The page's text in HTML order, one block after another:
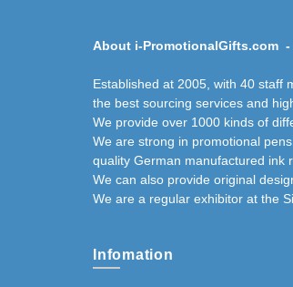
About i-PromotionalGifts.com
Established at 2005, with 40 staff
the best sourcing services and
We provide over 1000 kinds of
We are strong in promotional
quality German manufactured ink
We can also provide original
We are a regular exhibitor at the
Infomation